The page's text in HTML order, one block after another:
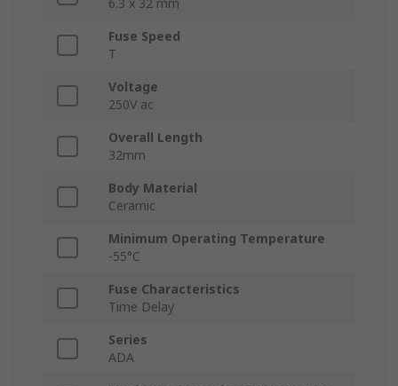
6.3 x 32 mm
Fuse Speed
T
Voltage
250V ac
Overall Length
32mm
Body Material
Ceramic
Minimum Operating Temperature
-55°C
Fuse Characteristics
Time Delay
Series
ADA